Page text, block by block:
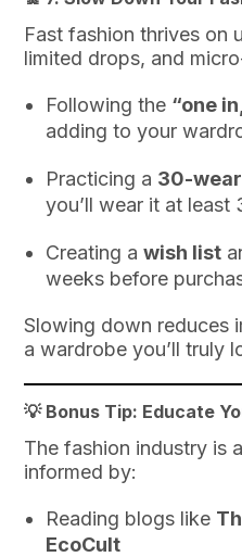
Fast fashion thrives on
limited drops, and
Following the “one
adding to your
Practicing a 30-
you’ll wear it at least
Creating awish list
weeks before
Slowing down reduces
a wardrobe you’ll truly
💡 Bonus Tip: Educate
The fashion industry is
informed by:
Reading blogs like
EcoCult